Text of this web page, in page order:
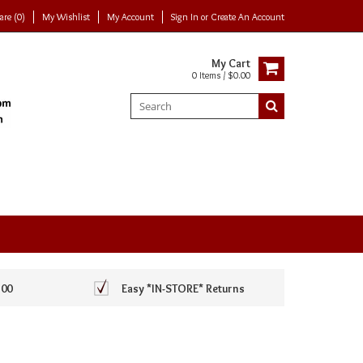
(0) My Wishlist My Account Sign In or Create An Account
My Cart
0 Items / $0.00
Easy *IN-STORE* Returns